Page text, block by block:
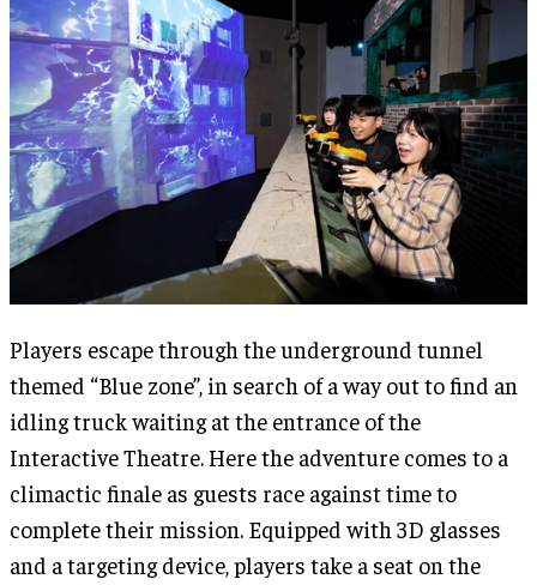
Players escape through the underground tunnel
themed “Blue zone”, in search of a way out to find an
idling truck waiting at the entrance of the
Interactive Theatre. Here the adventure comes to a
climactic finale as guests race against time to
complete their mission. Equipped with 3D glasses
and a targeting device, players take a seat on the